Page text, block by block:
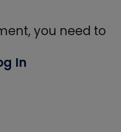
you need to
In